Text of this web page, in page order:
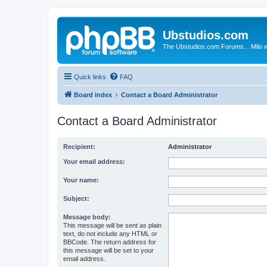
Ubstudios.com
The Ubstudios.com Forums... Milo
Quick links FAQ
Board index Contact a Board Administrator
Contact a Board Administrator
Recipient: Administrator
Your email address:
Your name:
Subject:
Message body:
This message will be sent as plain
text, do not include any HTML or
BBCode. The return address for
this message will be set to your
email address.